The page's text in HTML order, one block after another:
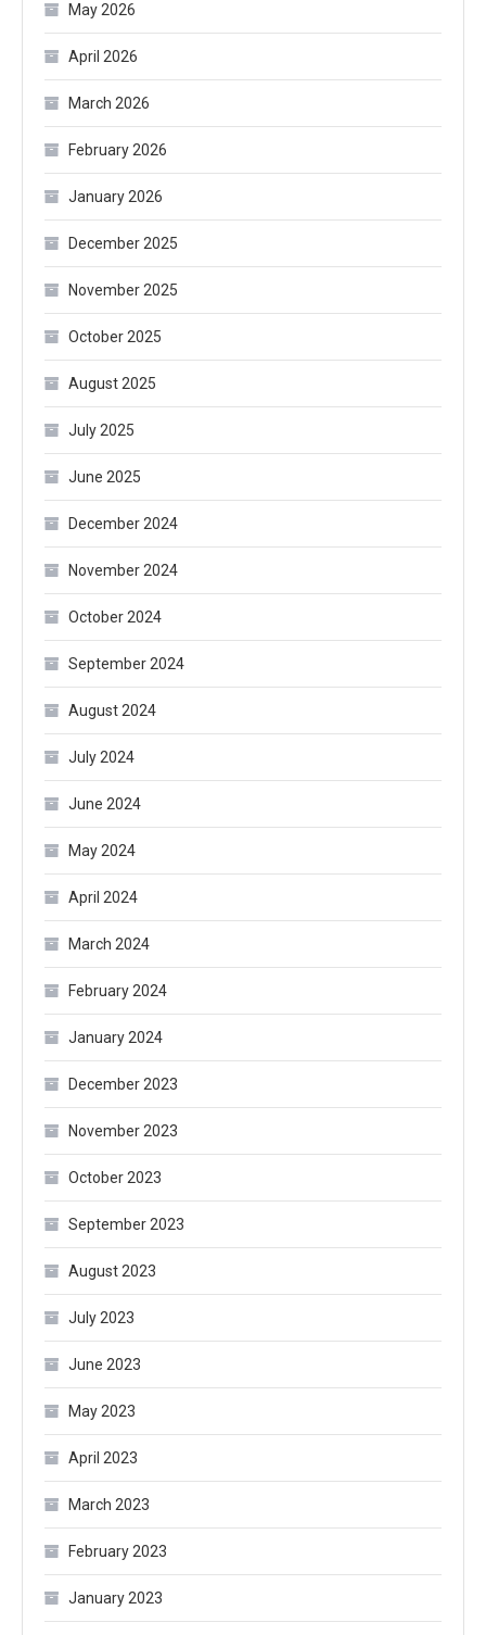
May 2026
April 2026
March 2026
February 2026
January 2026
December 2025
November 2025
October 2025
August 2025
July 2025
June 2025
December 2024
November 2024
October 2024
September 2024
August 2024
July 2024
June 2024
May 2024
April 2024
March 2024
February 2024
January 2024
December 2023
November 2023
October 2023
September 2023
August 2023
July 2023
June 2023
May 2023
April 2023
March 2023
February 2023
January 2023